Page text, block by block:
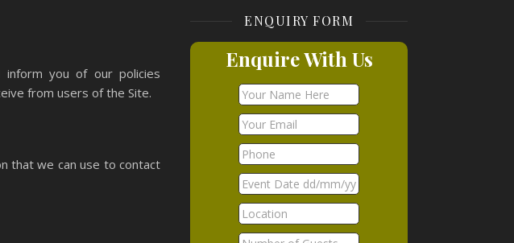
inform you of our policies
from users of the Site.
that we can use to contact
ENQUIRY FORM
Enquire With Us